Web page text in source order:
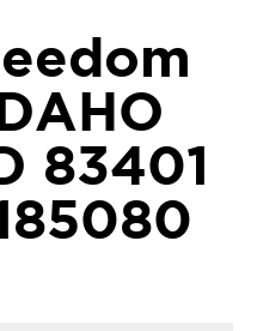
83401